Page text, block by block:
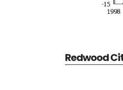
Redwood